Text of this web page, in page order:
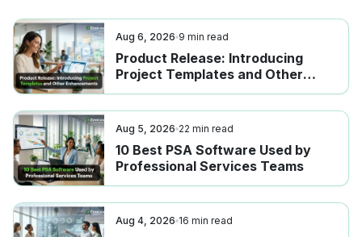
Aug 6, 2026 9 min read
Product Release: Introducing
Project Templates and Other
Enhancements
Aug 5, 2026 22 min read
10 Best PSA Software Used by
Professional Services Teams
Aug 4, 2026 16 min read